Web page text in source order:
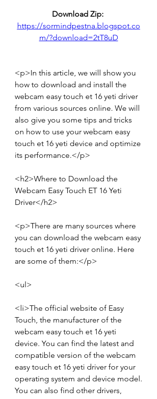
Download Zip:
https://sormindpestna.blogspot.co
m/?download=2tT8uD
<p>In this article, we will show you
how to download and install the
webcam easy touch et 16 yeti driver
from various sources online. We will
also give you some tips and tricks
on how to use your webcam easy
touch et 16 yeti device and optimize
its performance.</p>
<h2>Where to Download the
Webcam Easy Touch ET 16 Yeti
Driver</h2>
<p>There are many sources where
you can download the webcam easy
touch et 16 yeti driver online. Here
are some of them:</p>
<ul>
<li>The official website of Easy
Touch, the manufacturer of the
webcam easy touch et 16 yeti
device. You can find the latest and
compatible version of the webcam
easy touch et 16 yeti driver for your
operating system and device model.
You can also find other drivers,